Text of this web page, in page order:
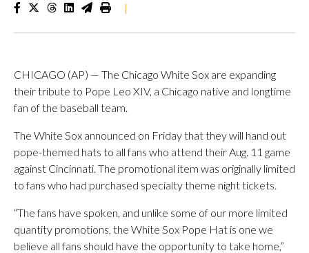
|
CHICAGO (AP) — The Chicago White Sox are expanding
their tribute to Pope Leo XIV, a Chicago native and longtime
fan of the baseball team.
The White Sox announced on Friday that they will hand out
pope-themed hats to all fans who attend their Aug. 11 game
against Cincinnati. The promotional item was originally limited
to fans who had purchased specialty theme night tickets.
“The fans have spoken, and unlike some of our more limited
quantity promotions, the White Sox Pope Hat is one we
believe all fans should have the opportunity to take home,”